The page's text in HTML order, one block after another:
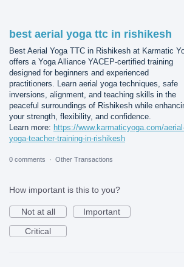
best aerial yoga ttc in rishikesh
Best Aerial Yoga TTC in Rishikesh at Karmatic
offers a Yoga Alliance YACEP-certified training
designed for beginners and experienced
practitioners. Learn aerial yoga techniques, safe
inversions, alignment, and teaching skills in the
peaceful surroundings of Rishikesh while
your strength, flexibility, and confidence.
Learn more: https://www.karmaticyoga.com/
yoga-teacher-training-in-rishikesh
0 comments · Other Transactions
How important is this to you?
Not at all
Important
Critical